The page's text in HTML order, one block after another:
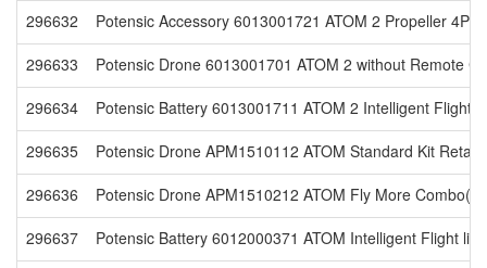
296632
Potensic Accessory 6013001721 ATOM 2 Propeller
296633
Potensic Drone 6013001701 ATOM 2 without Remote
296634
Potensic Battery 6013001711 ATOM 2 Intelligent Flight
296635
Potensic Drone APM1510112 ATOM Standard Kit Retail
296636
Potensic Drone APM1510212 ATOM Fly More
296637
Potensic Battery 6012000371 ATOM Intelligent Flight